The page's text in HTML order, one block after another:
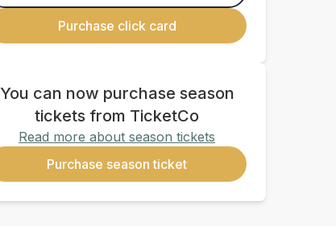
Purchase click card
You can now purchase season
tickets from TicketCo
Read more about season tickets
Purchase season ticket